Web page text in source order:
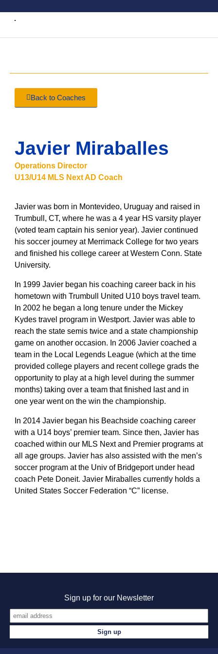
Back to Coaches
Javier Miraballes
Operations Director
U13/U14 MLS Next AD Coach
Javier was born in Montevideo, Uruguay and raised in
Trumbull, CT, where he was a 4 year HS varsity player
(voted team captain his senior year). Javier continued
his soccer journey at Merrimack College for two years
and finished his college career at Western Conn. State
University.
In 1999 Javier began his coaching career back in his
hometown with Trumbull United U10 boys travel team.
In 2002 he began a long tenure under the Mickey
Kydes travel program in Westport. Javier was able to
reach the state semis twice and a state championship
game on another occasion. In 2006 Javier coached a
team in the Local Legends League (which at the time
provided college players and recent college grads the
opportunity to play at a high level during the summer
months) taking over a team that finished last and in
one year went on the win the championship.
In 2014 Javier began his Beachside coaching career
with a U14 boys’ premier team. Since then, Javier has
coached within our MLS Next and Premier programs at
all age groups. Javier has also assisted with the men’s
soccer program at the Univ of Bridgeport under head
coach Pete Doneit. Javier Miraballes currently holds a
United States Soccer Federation “C” license.
Sign up for our Newsletter